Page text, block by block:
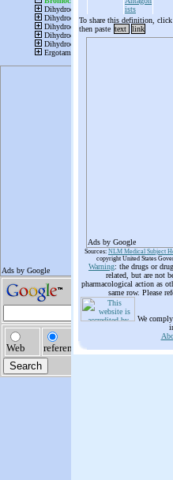
ists
To share this definition,
then paste text link
Ads by Google
Sources: NLM Medical Subject
copyright United States
Warning: the drugs or
related, but are not
pharmacological action as
same row. Please
We